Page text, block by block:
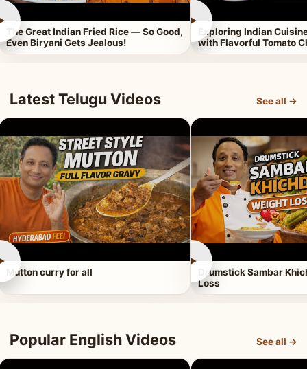
The Great Indian Fried Rice — So Good,
Even Biryani Gets Jealous!
►
Exploring Indian
with Flavorful Tomato
Latest Telugu Videos See all →
Mutton curry for all
►
Drumstick Sambar
Loss
Popular English Videos See all →